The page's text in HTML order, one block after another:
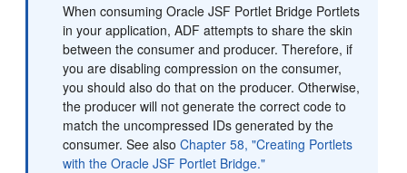
When consuming Oracle JSF Portlet Bridge Portlets
in your application, ADF attempts to share the skin
between the consumer and producer. Therefore, if
you are disabling compression on the consumer,
you should also do that on the producer. Otherwise,
the producer will not generate the correct code to
match the uncompressed IDs generated by the
consumer. See alsoChapter 58, "Creating Portlets
with the Oracle JSF Portlet Bridge."